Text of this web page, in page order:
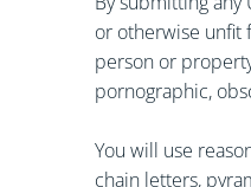
or otherwise unfit
person or
pornographic,
You will use
chain letters,